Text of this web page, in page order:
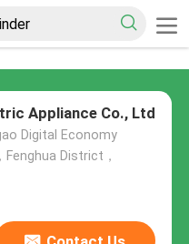
Appliance Co., Ltd
Digital Economy
Fenghua District，